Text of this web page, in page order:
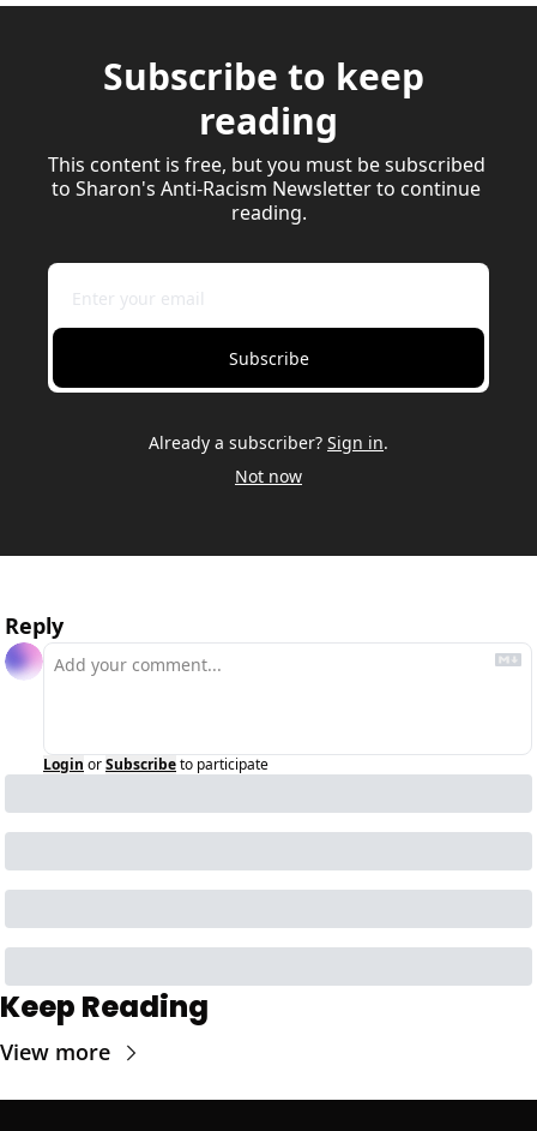
Subscribe to keep
reading
This content is free, but you must be subscribed
to Sharon's Anti-Racism Newsletter to continue
reading.
Subscribe
Already a subscriber? Sign in.
Not now
Reply
Login orSubscribeto participate
Keep Reading
View more